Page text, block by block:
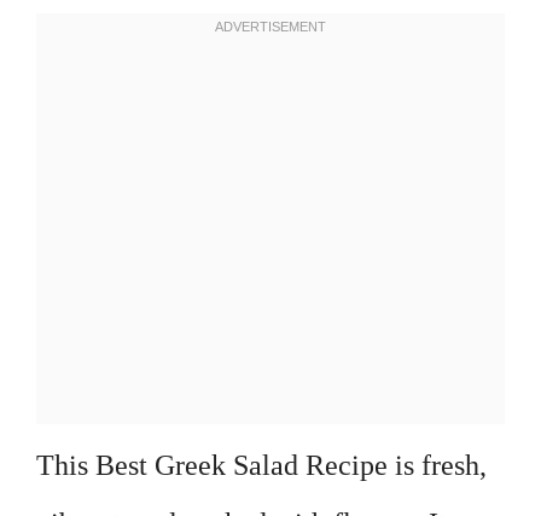
This Best Greek Salad Recipe is fresh,